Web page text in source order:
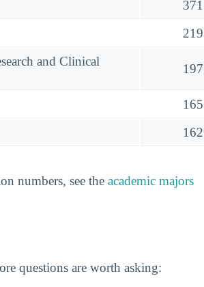
371
219
and Clinical
197
165
162
numbers, see the academic majors
questions are worth asking: